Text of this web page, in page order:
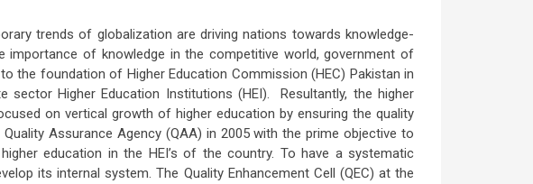
trends of globalization are driving nations towards knowledge-
of knowledge in the competitive world, government of
the foundation of Higher Education Commission (HEC) Pakistan in
sector Higher Education Institutions (HEI). Resultantly, the higher
on vertical growth of higher education by ensuring the quality
Assurance Agency (QAA) in 2005 with the prime objective to
education in the HEI’s of the country. To have a systematic
its internal system. The Quality Enhancement Cell (QEC) at the